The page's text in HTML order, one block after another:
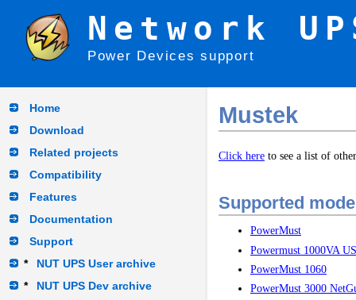
Network
Power Devices support
Home
Download
Related projects
Compatibility
Features
Documentation
Support
*
NUT UPS User archive
*
NUT UPS Dev archive
Mustek
Click hereto see a list of
Supported
PowerMust
Powermust 1000VA
PowerMust 1060
PowerMust 3000